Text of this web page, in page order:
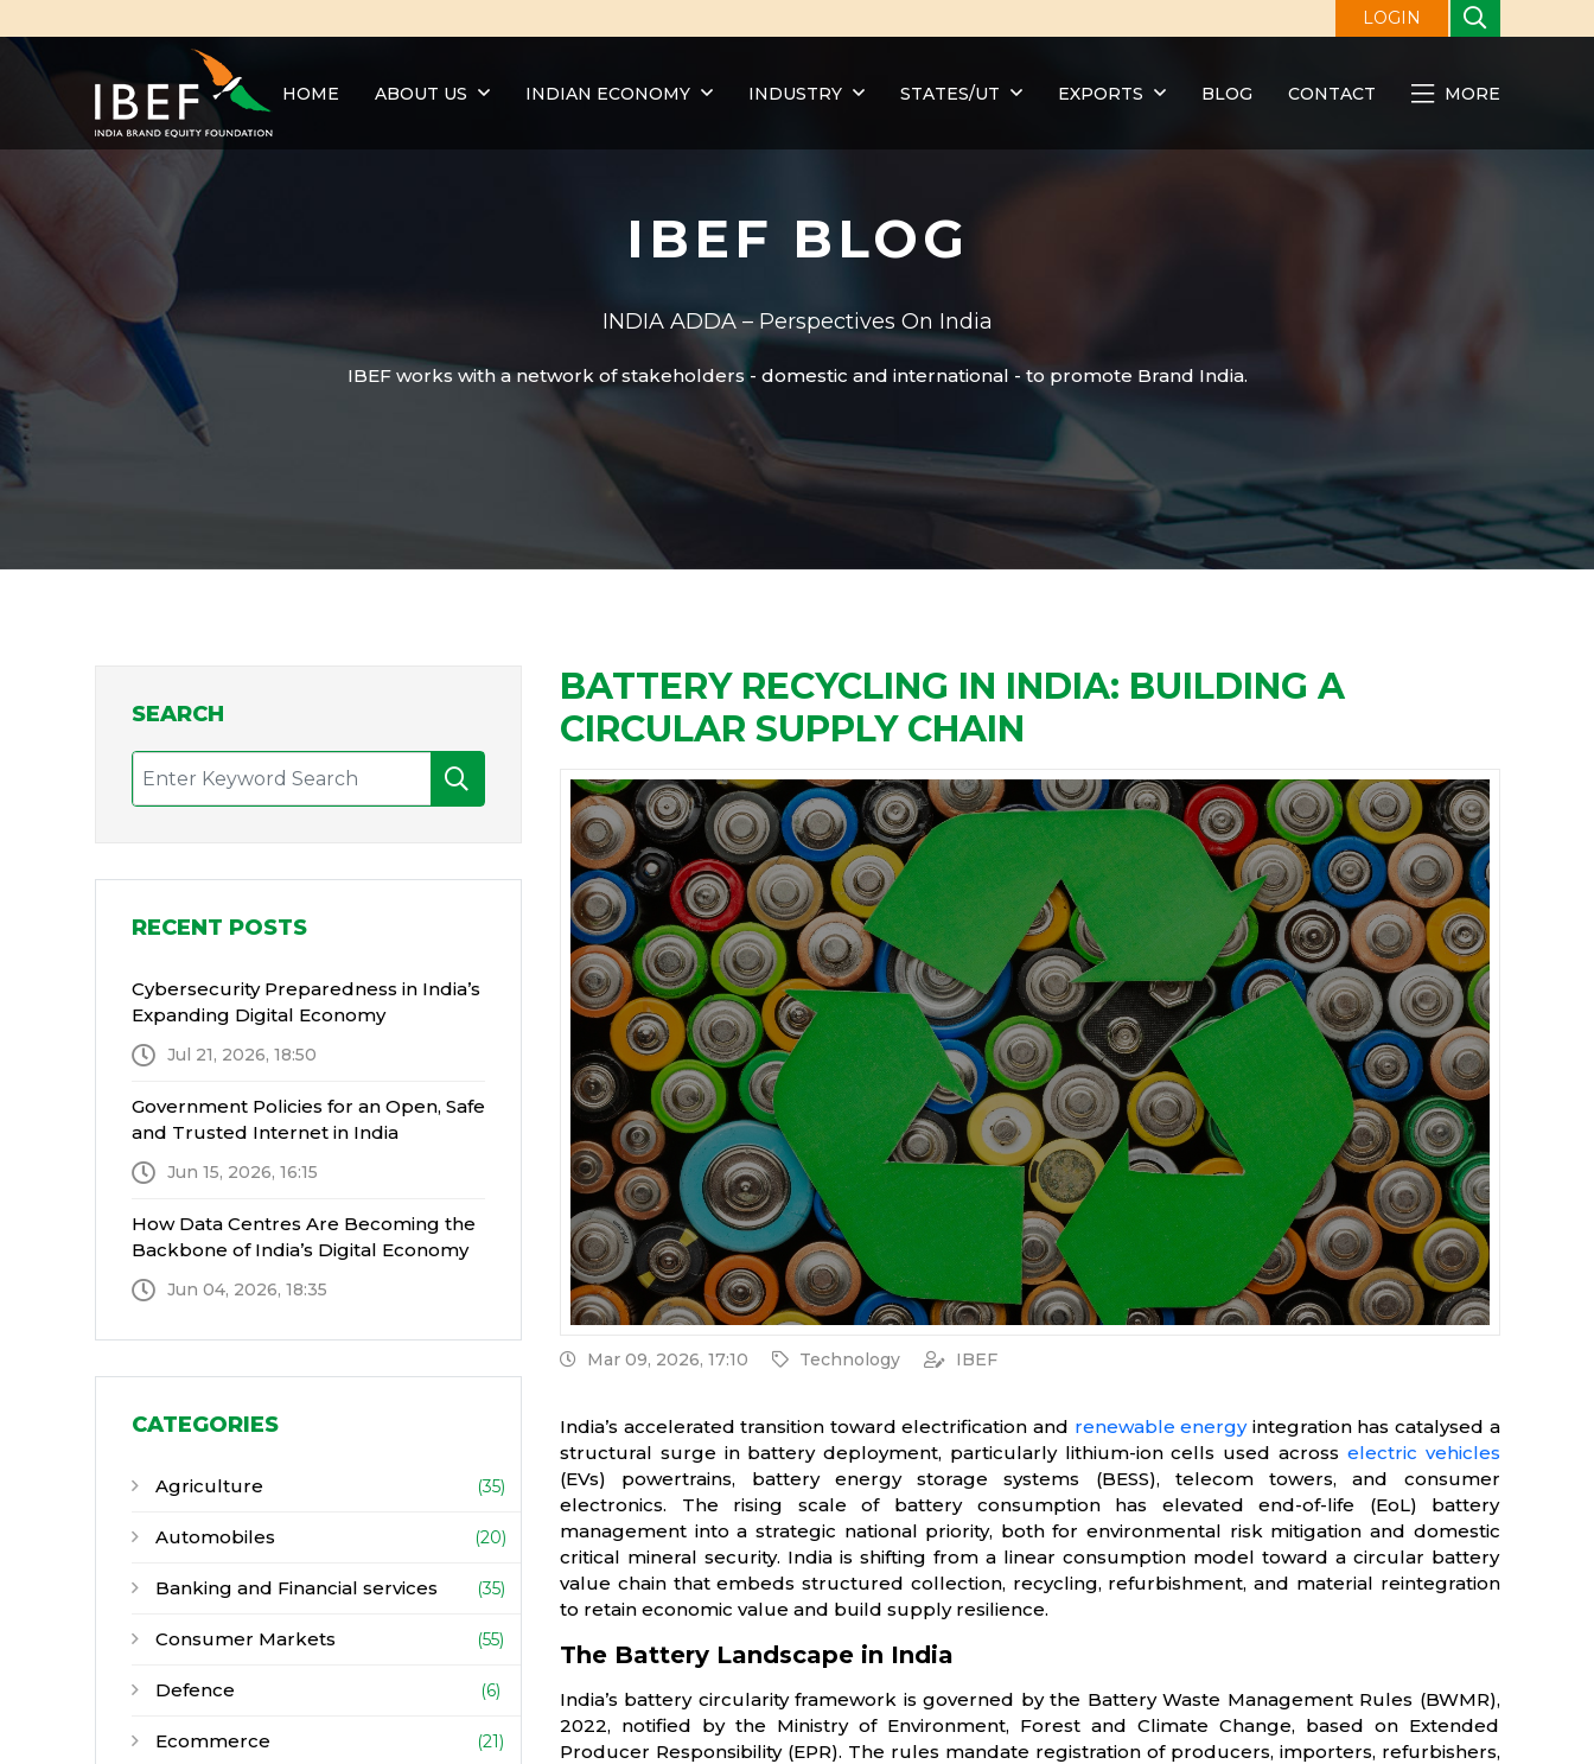
LOGIN
HOME ABOUT US INDIAN ECONOMY INDUSTRY STATES/UT EXPORTS BLOG CONTACT MORE
IBEF BLOG
INDIA ADDA – Perspectives On India
IBEF works with a network of stakeholders - domestic and international - to promote Brand India.
SEARCH
RECENT POSTS
Cybersecurity Preparedness in India’s
Expanding Digital Economy
Jul 21, 2026, 18:50
Government Policies for an Open, Safe
and Trusted Internet in India
Jun 15, 2026, 16:15
How Data Centres Are Becoming the
Backbone of India’s Digital Economy
Jun 04, 2026, 18:35
CATEGORIES
Agriculture (35)
Automobiles (20)
Banking and Financial services (35)
Consumer Markets (55)
Defence (6)
Ecommerce (21)
BATTERY RECYCLING IN INDIA: BUILDING A
CIRCULAR SUPPLY CHAIN
Mar 09, 2026, 17:10 Technology IBEF
India’s accelerated transition toward electrification and renewable energyintegration has catalysed a
structural surge in battery deployment, particularly lithium-ion cells used across electric vehicles
(EVs) powertrains, battery energy storage systems (BESS), telecom towers, and consumer
electronics. The rising scale of battery consumption has elevated end-of-life (EoL) battery
management into a strategic national priority, both for environmental risk mitigation and domestic
critical mineral security. India is shifting from a linear consumption model toward a circular battery
value chain that embeds structured collection, recycling, refurbishment, and material reintegration
to retain economic value and build supply resilience.
The Battery Landscape in India
India’s battery circularity framework is governed by the Battery Waste Management Rules (BWMR),
2022, notified by the Ministry of Environment, Forest and Climate Change, based on Extended
Producer Responsibility (EPR). The rules mandate registration of producers, importers, refurbishers,